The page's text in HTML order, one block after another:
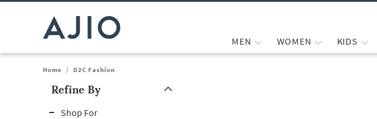
MEN WOMEN KIDS
Home / D2C Fashion
Refine By
Shop For